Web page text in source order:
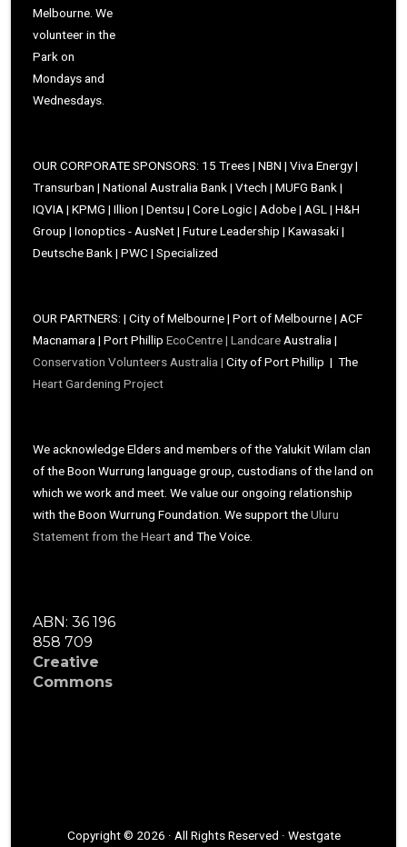
Melbourne. We
volunteer in the
Park on
Mondays and
Wednesdays.
OUR CORPORATE SPONSORS: 15 Trees | NBN | Viva Energy |
Transurban | National Australia Bank | Vtech | MUFG Bank |
IQVIA | KPMG | Illion | Dentsu | Core Logic | Adobe | AGL | H&H
Group | Ionoptics - AusNet | Future Leadership | Kawasaki |
Deutsche Bank | PWC | Specialized
OUR PARTNERS: | City of Melbourne | Port of Melbourne | ACF
Macnamara | Port Phillip EcoCentre | LandcareAustralia |
Conservation Volunteers Australia | City of Port Phillip | The
Heart Gardening Project
We acknowledge Elders and members of the Yalukit Wilam clan
of the Boon Wurrung language group, custodians of the land on
which we work and meet. We value our ongoing relationship
with the Boon Wurrung Foundation. We support theUluru
Statement from the Heartand The Voice.
ABN: 36 196
858 709
Creative
Commons
Copyright © 2026 · All Rights Reserved · Westgate